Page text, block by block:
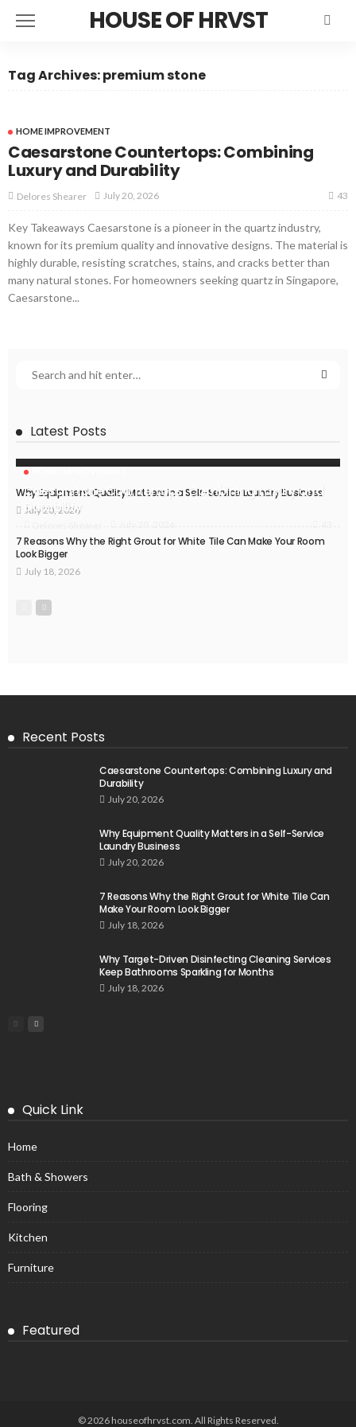
HOUSE OF HRVST
Tag Archives: premium stone
HOME IMPROVEMENT
Caesarstone Countertops: Combining
Luxury and Durability
Delores Shearer July 20, 2026 43
Key Takeaways Caesarstone is a pioneer in the quartz industry,
known for its premium quality and innovative designs. The material is
highly durable, resisting scratches, stains, and cracks better than
many natural stones. For homeowners seeking quartz in Singapore,
Caesarstone...
Latest Posts
Caesarstone Countertops: Combining Luxury and
Durability
Why Equipment Quality Matters in a Self-Service Laundry Business
July 20, 2026
7 Reasons Why the Right Grout for White Tile Can Make Your Room
Look Bigger
July 18, 2026
Recent Posts
Caesarstone Countertops: Combining Luxury and
Durability
July 20, 2026
Why Equipment Quality Matters in a Self-Service
Laundry Business
July 20, 2026
7 Reasons Why the Right Grout for White Tile Can
Make Your Room Look Bigger
July 18, 2026
Why Target-Driven Disinfecting Cleaning Services
Keep Bathrooms Sparkling for Months
July 18, 2026
Quick Link
Home
Bath & Showers
Flooring
Kitchen
Furniture
Featured
© 2026 houseofhrvst.com. All Rights Reserved.